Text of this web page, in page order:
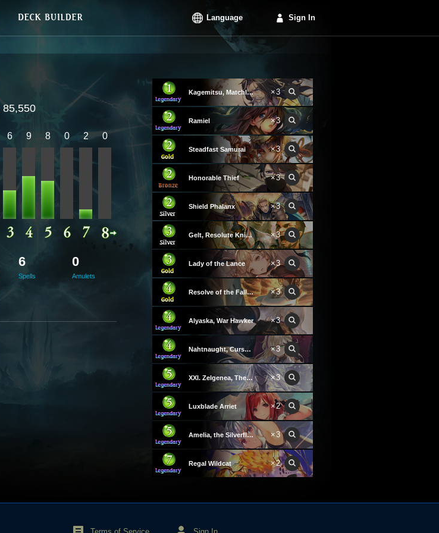
Language Sign In
85,550
6 9 8 0 2 0
6
Spells
0
Amulets
Kagemitsu, Matchless Blade ×3
Ramiel ×3
Steadfast Samurai ×3
Honorable Thief ×3
Shield Phalanx ×3
Gelt, Resolute Knight ×3
Lady of the Lance ×3
Resolve of the Fallen ×3
Alyaska, War Hawker ×3
Nahtnaught, Cursed Queen ×3
XXI. Zelgenea, The World ×3
Luxblade Arriet ×2
Amelia, the Silverflash ×3
Regal Wildcat ×2